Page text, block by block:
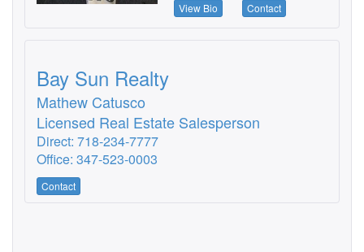
View Bio Contact
Bay Sun Realty
Mathew Catusco
Licensed Real Estate Salesperson
Direct: 718-234-7777
Office: 347-523-0003
Contact